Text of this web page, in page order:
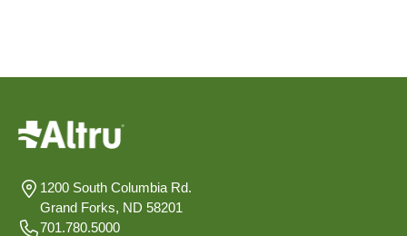
1200 South Columbia Rd.
Grand Forks, ND 58201
701.780.5000